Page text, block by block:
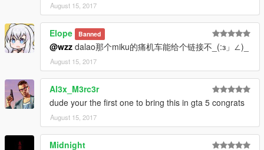
5.恭喜，安装完成。进入游戏后，使用krise trainer，输
入“yj28”可以刷出此车。
祝大家玩得愉快
新疆车神wzz制作
2017年8月14日
August 15, 2017
Elope Banned
@wzz dalao那个miku的痛机车能给个链接不_(:з」∠)_
August 15, 2017
Al3x_M3rc3r
dude your the first one to bring this in gta 5 congrats
August 15, 2017
Midnight